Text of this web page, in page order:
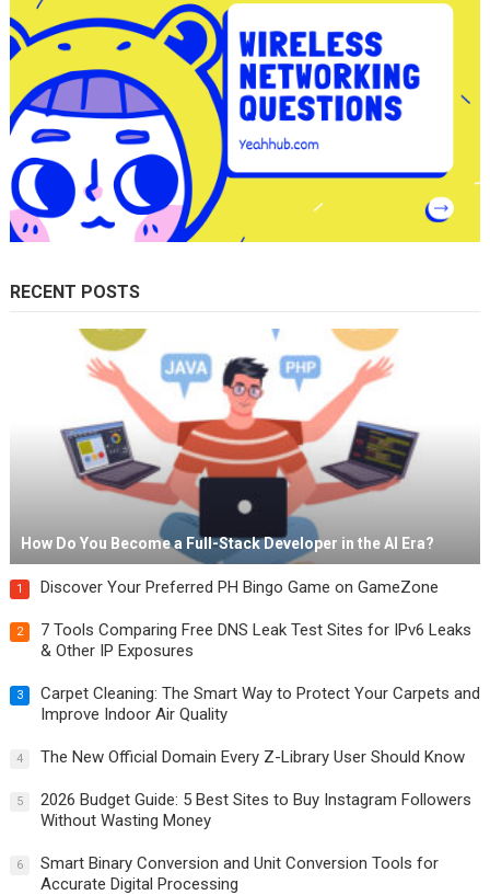
RECENT POSTS
How Do You Become a Full-Stack Developer in the AI Era?
1 Discover Your Preferred PH Bingo Game on GameZone
2
7 Tools Comparing Free DNS Leak Test Sites for IPv6 Leaks
& Other IP Exposures
3
Carpet Cleaning: The Smart Way to Protect Your Carpets and
Improve Indoor Air Quality
4 The New Official Domain Every Z-Library User Should Know
5
2026 Budget Guide: 5 Best Sites to Buy Instagram Followers
Without Wasting Money
6
Smart Binary Conversion and Unit Conversion Tools for
Accurate Digital Processing